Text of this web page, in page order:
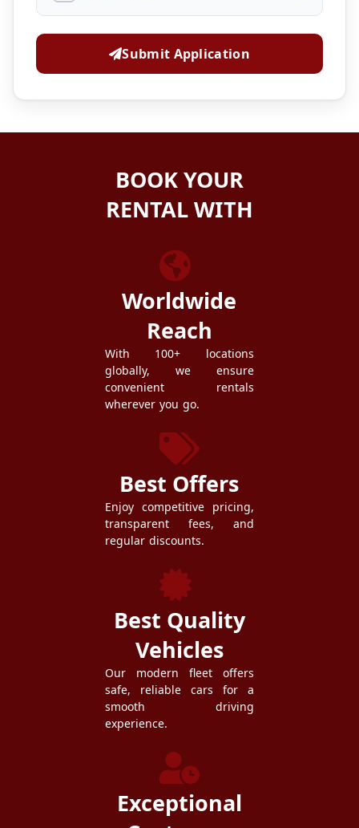
Submit Application
BOOK YOUR
RENTAL WITH
Worldwide
Reach
With 100+ locations
globally, we ensure
convenient rentals
wherever you go.
Best Offers
Enjoy competitive pricing,
transparent fees, and
regular discounts.
Best Quality
Vehicles
Our modern fleet offers
safe, reliable cars for a
smooth driving
experience.
Exceptional